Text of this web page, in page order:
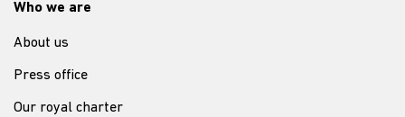
Who we are
About us
Press office
Our royal charter